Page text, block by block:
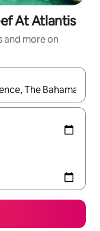
At Atlantis
and more on
the up and down